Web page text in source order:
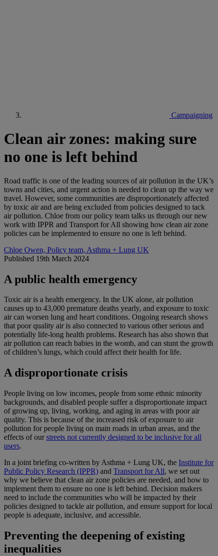
Campaigning
Clean air zones: making sure
no one is left behind
Road traffic is one of the leading sources of air pollution in the UK’s
towns and cities, and urgent action is needed to clean up the way we
travel. However, some communities are disproportionately affected
by toxic air and are being excluded from policies designed to tack
air pollution. Chloe from our policy team talks us through our new
work with IPPR and Transport for All showing how clean air zone
policies can be implemented to ensure no one is left behind.
Chloe Owen, Policy team, Asthma + Lung UK
Published 19th March 2024
A public health emergency
Toxic air is a health emergency. In the UK alone, air pollution
causes up to 43,000 premature deaths yearly, and exposure to toxic
air can worsen lung and heart conditions. Ongoing research shows
that poor quality air is also connected to various other serious and
potentially life-long health problems. Research has also shown that
air pollution can reach babies in the womb, and can stunt the growth
of children’s lungs, which could affect their health for life.
A disproportionate crisis
People living on low incomes, people from some ethnic minority
backgrounds, and disabled people suffer a disproportionate impact
of growing up, living, working, and aging in areas with poor air
quality. This is because of the increased risk of exposure to air
pollution for people living on main roads in urban areas, and the
effects of ourstreets not currently designed to be inclusive for all
users.
In a joint briefing co-written by Asthma + Lung UK, the Institute for
Public Policy Research (IPPR) and Transport for All, we set out
why we believe that clean air zone policies are needed, and how to
implement them to ensure no one is left behind. Decision makers
need to include the communities who will be impacted by their
policies designed to tackle air pollution, and ensure support for local
people is adequate, inclusive, and accessible.
Preventing the deepening of existing
inequalities